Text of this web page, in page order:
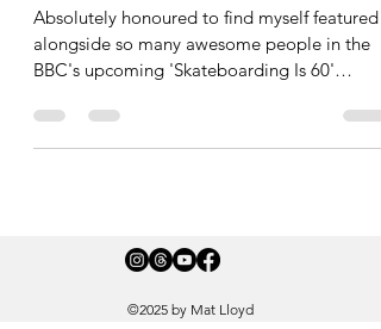
Documentary: Skateboarding
Is 60
Absolutely honoured to find myself featured